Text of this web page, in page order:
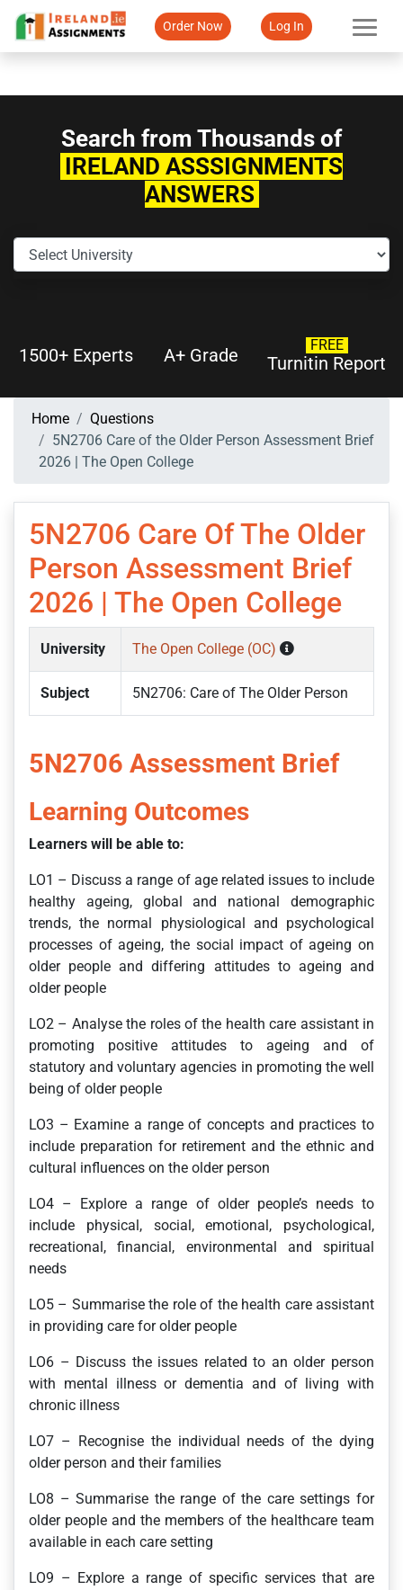
Order Now Log In
Search from Thousands of
IRELAND ASSSIGNMENTS
ANSWERS
1500+ Experts A+ Grade FREE
Turnitin Report
Home
Questions
5N2706 Care of the Older Person Assessment Brief
2026 | The Open College
5N2706 Care Of The Older
Person Assessment Brief
2026 | The Open College
University The Open College (OC)
Subject 5N2706: Care of The Older Person
5N2706 Assessment Brief
Learning Outcomes
Learners will be able to:
LO1 – Discuss a range of age related issues to include
healthy ageing, global and national demographic
trends, the normal physiological and psychological
processes of ageing, the social impact of ageing on
older people and differing attitudes to ageing and
older people
LO2 – Analyse the roles of the health care assistant in
promoting positive attitudes to ageing and of
statutory and voluntary agencies in promoting the well
being of older people
LO3 – Examine a range of concepts and practices to
include preparation for retirement and the ethnic and
cultural influences on the older person
LO4 – Explore a range of older people’s needs to
include physical, social, emotional, psychological,
recreational, financial, environmental and spiritual
needs
LO5 – Summarise the role of the health care assistant
in providing care for older people
LO6 – Discuss the issues related to an older person
with mental illness or dementia and of living with
chronic illness
LO7 – Recognise the individual needs of the dying
older person and their families
LO8 – Summarise the range of the care settings for
older people and the members of the healthcare team
available in each care setting
LO9 – Explore a range of specific services that are